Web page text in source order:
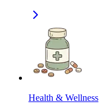
Health & Wellness